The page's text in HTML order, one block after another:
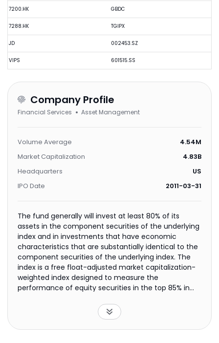
7200.HK
7288.HK
JD
VIPS
GBDC
TGIPX
002453.SZ
601515.SS
Company Profile
Financial Services Asset Management
Volume Average
4.54M
Market Capitalization
4.83B
Headquarters
US
IPO Date
2011-03-31
The fund generally will invest at least 80% of its
assets in the component securities of the underlying
index and in investments that have economic
characteristics that are substantially identical to the
component securities of the underlying index. The
index is a free float-adjusted market capitalization-
weighted index designed to measure the
performance of equity securities in the top 85% in
markets, as represented by the H-shares and B-
shares markets. The fund is non-diversified.